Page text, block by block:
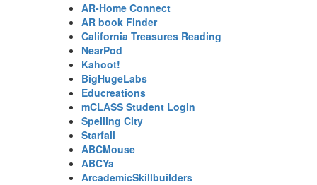
AR-Home Connect
AR book Finder
California Treasures Reading
NearPod
Kahoot!
BigHugeLabs
Educreations
mCLASS Student Login
Spelling City
Starfall
ABCMouse
ABCYa
ArcademicSkillbuilders